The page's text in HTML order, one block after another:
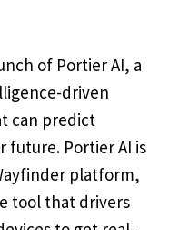
of Portier AI, a
driven
can predict
future. Portier AI is
platform,
tool that drivers